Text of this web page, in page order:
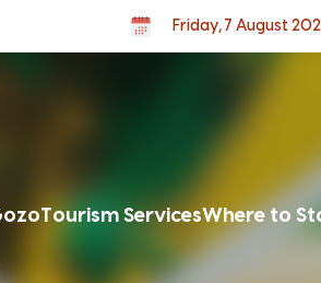
Friday, 7 August
Tourism ServicesWhere to